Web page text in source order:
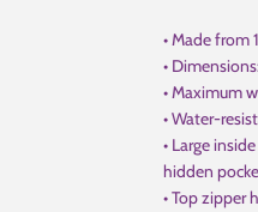
• Made
•
• Maximum
• Water-
• Large
hidden
• Top zipper